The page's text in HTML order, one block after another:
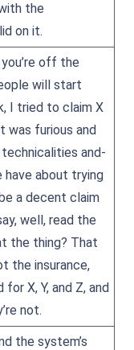
the
on it.
off the
will start
I tried to claim X
was furious and
and-
about trying
a decent claim
well, read the
the thing? That
the insurance,
X, Y, and Z, and
not.
the system’s